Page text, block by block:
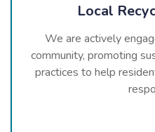
Local
We are actively
community, promoting
practices to help